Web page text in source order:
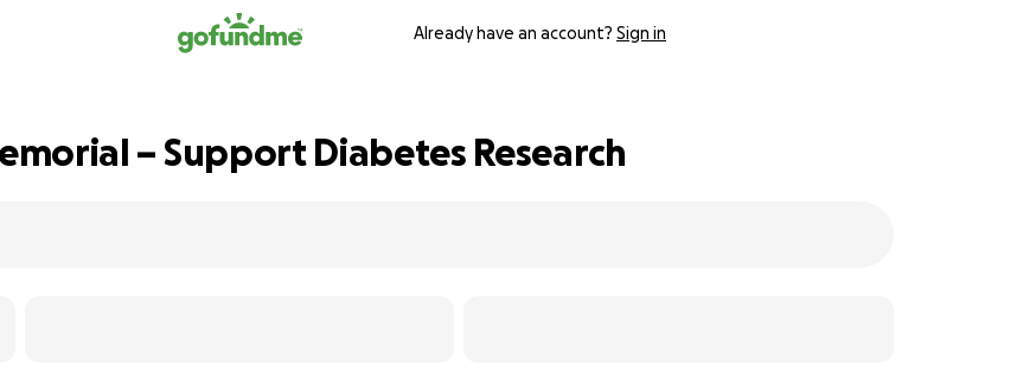
Already have an account? Sign in
– Support Diabetes Research